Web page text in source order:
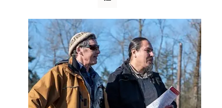
WHO WE ARE
BUY SFI
SFI CERTIFICATES